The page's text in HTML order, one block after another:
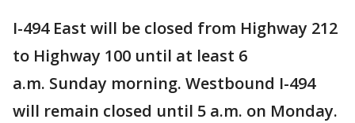
I-494 East will be closed from Highway 212
to Highway 100 until at least 6
a.m. Sunday morning. Westbound I-494
will remain closed until 5 a.m. on Monday.